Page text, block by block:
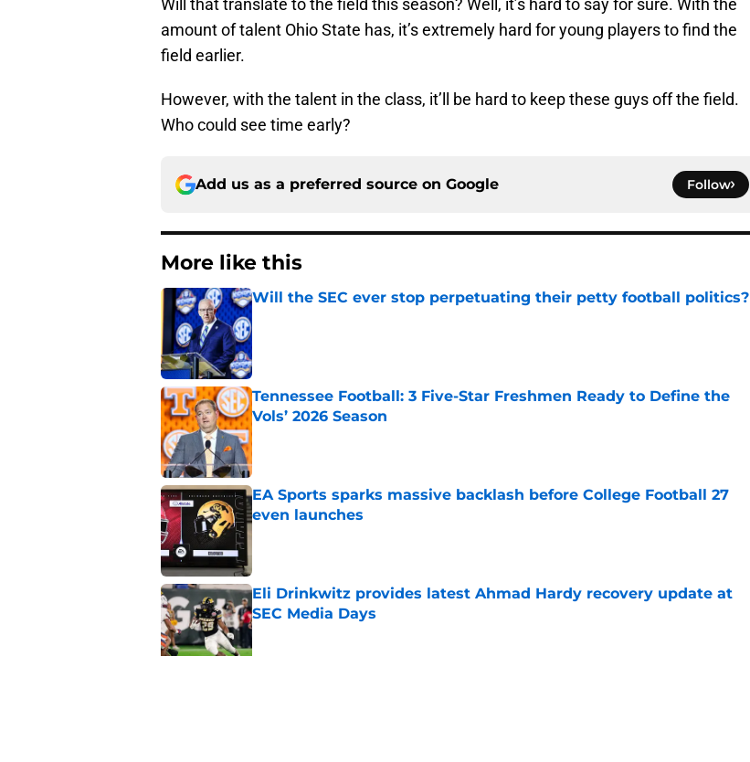
Will that translate to the field this season? Well, it’s hard to say for sure. With the
amount of talent Ohio State has, it’s extremely hard for young players to find the
field earlier.
However, with the talent in the class, it’ll be hard to keep these guys off the field.
Who could see time early?
Add us as a preferred source on Google Follow
More like this
Will the SEC ever stop perpetuating their petty football politics?
Tennessee Football: 3 Five-Star Freshmen Ready to Define the
Vols’ 2026 Season
Published by on Invalid Date
EA Sports sparks massive backlash before College Football 27
even launches
Published by on Invalid Date
Eli Drinkwitz provides latest Ahmad Hardy recovery update at
SEC Media Days
Published by on Invalid Date